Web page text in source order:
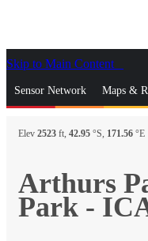
Skip to Main Content
Sensor Network Maps &
News & Blogs Mobile Apps
gps_fixedFind Nearest
Manage Favorite
Elev 2523 ft, 42.95 °S, 171.56 °E
Arthurs
Park -